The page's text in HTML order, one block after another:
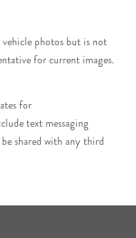
photos but is not
for current images.
for
text messaging
shared with any third